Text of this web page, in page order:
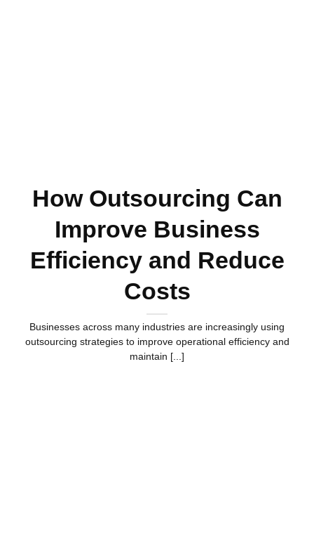
How Outsourcing Can
Improve Business
Efficiency and Reduce
Costs
Businesses across many industries are increasingly using
outsourcing strategies to improve operational efficiency and
maintain [...]